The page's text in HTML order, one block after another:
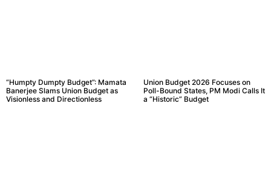
“Humpty Dumpty Budget”: Mamata
Banerjee Slams Union Budget as
Visionless and Directionless
Union Budget 2026 Focuses on
Poll-Bound States, PM Modi Calls It
a “Historic” Budget